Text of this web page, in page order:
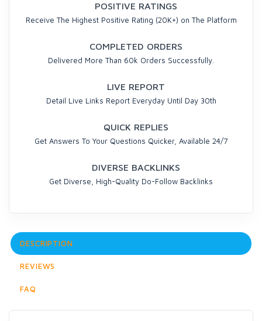
POSITIVE RATINGS
Receive The Highest Positive Rating (20K+) on The Platform
COMPLETED ORDERS
Delivered More Than 60k Orders Successfully.
LIVE REPORT
Detail Live Links Report Everyday Until Day 30th
QUICK REPLIES
Get Answers To Your Questions Quicker, Available 24/7
DIVERSE BACKLINKS
Get Diverse, High-Quality Do-Follow Backlinks
DESCRIPTION
REVIEWS
FAQ